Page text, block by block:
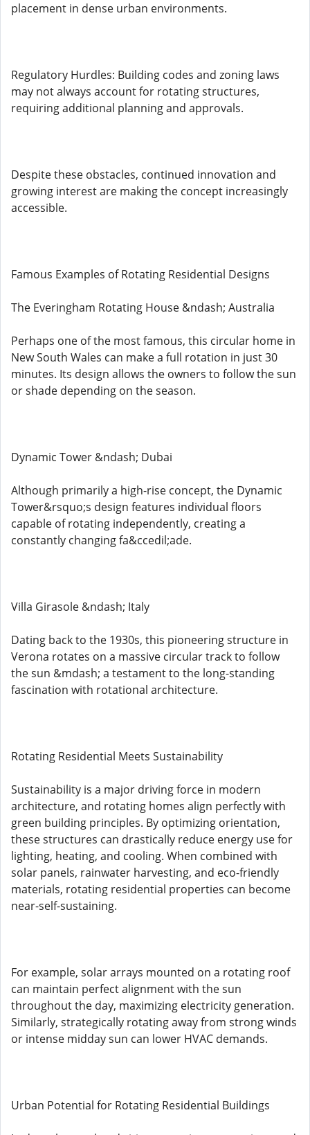
placement in dense urban environments.
Regulatory Hurdles: Building codes and zoning laws
may not always account for rotating structures,
requiring additional planning and approvals.
Despite these obstacles, continued innovation and
growing interest are making the concept increasingly
accessible.
Famous Examples of Rotating Residential Designs
The Everingham Rotating House &ndash; Australia
Perhaps one of the most famous, this circular home in
New South Wales can make a full rotation in just 30
minutes. Its design allows the owners to follow the sun
or shade depending on the season.
Dynamic Tower &ndash; Dubai
Although primarily a high-rise concept, the Dynamic
Tower&rsquo;s design features individual floors
capable of rotating independently, creating a
constantly changing fa&ccedil;ade.
Villa Girasole &ndash; Italy
Dating back to the 1930s, this pioneering structure in
Verona rotates on a massive circular track to follow
the sun &mdash; a testament to the long-standing
fascination with rotational architecture.
Rotating Residential Meets Sustainability
Sustainability is a major driving force in modern
architecture, and rotating homes align perfectly with
green building principles. By optimizing orientation,
these structures can drastically reduce energy use for
lighting, heating, and cooling. When combined with
solar panels, rainwater harvesting, and eco-friendly
materials, rotating residential properties can become
near-self-sustaining.
For example, solar arrays mounted on a rotating roof
can maintain perfect alignment with the sun
throughout the day, maximizing electricity generation.
Similarly, strategically rotating away from strong winds
or intense midday sun can lower HVAC demands.
Urban Potential for Rotating Residential Buildings